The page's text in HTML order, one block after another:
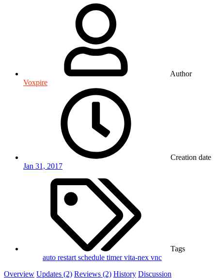
Author
Voxpire
Creation date
Jan 31, 2017
Tags
auto restart schedule timervita-nex vnc
Overview Updates (2) Reviews (2) History Discussion